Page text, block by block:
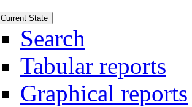
Current State
Search
Tabular reports
Graphical reports